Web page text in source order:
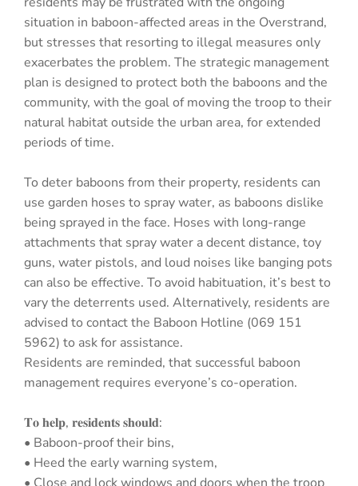
situation in baboon-affected areas in the Overstrand,
but stresses that resorting to illegal measures only
exacerbates the problem. The strategic management
plan is designed to protect both the baboons and the
community, with the goal of moving the troop to their
natural habitat outside the urban area, for extended
periods of time.
To deter baboons from their property, residents can
use garden hoses to spray water, as baboons dislike
being sprayed in the face. Hoses with long-range
attachments that spray water a decent distance, toy
guns, water pistols, and loud noises like banging pots
can also be effective. To avoid habituation, it’s best to
vary the deterrents used. Alternatively, residents are
advised to contact the Baboon Hotline (069 151
5962) to ask for assistance.
Residents are reminded, that successful baboon
management requires everyone’s co-operation.
𝐓𝐨 𝐡𝐞𝐥𝐩, 𝐫𝐞𝐬𝐢𝐝𝐞𝐧𝐭𝐬 𝐬𝐡𝐨𝐮𝐥𝐝:
• Baboon-proof their bins,
• Heed the early warning system,